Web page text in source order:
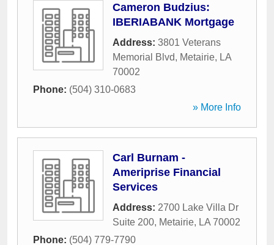
Cameron Budzius:
IBERIABANK Mortgage
Address: 3801 Veterans
Memorial Blvd, Metairie, LA
70002
Phone: (504) 310-0683
» More Info
Carl Burnam -
Ameriprise Financial
Services
Address: 2700 Lake Villa Dr
Suite 200, Metairie, LA 70002
Phone: (504) 779-7790